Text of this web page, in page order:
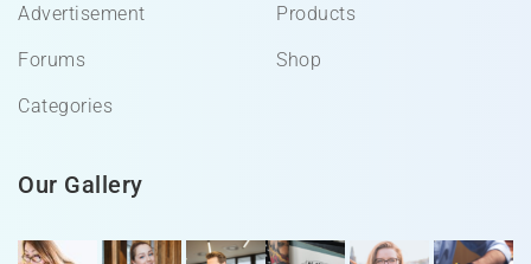
Advertisement
Forums
Categories
Products
Shop
Our Gallery